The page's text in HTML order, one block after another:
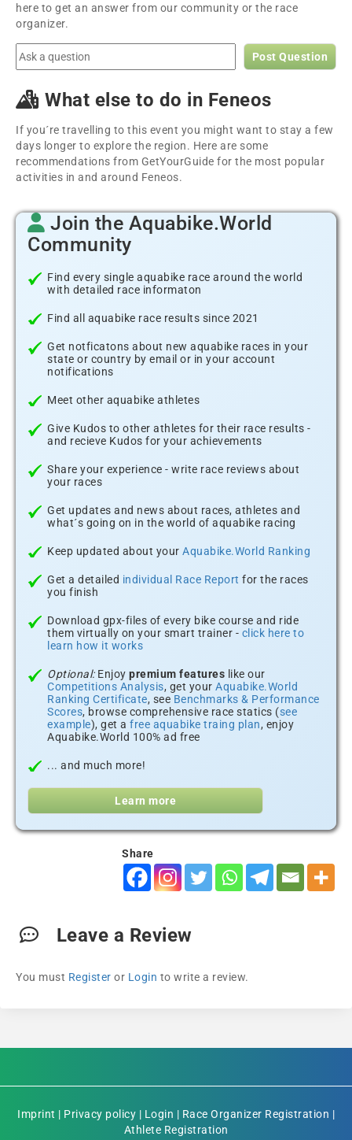
here to get an answer from our community or the race
organizer.
Post Question
What else to do in Feneos
If you´re travelling to this event you might want to stay a few
days longer to explore the region. Here are some
recommendations from GetYourGuide for the most popular
activities in and around Feneos.
Join the Aquabike.World
Community
Find every single aquabike race around the world
with detailed race informaton
Find all aquabike race results since 2021
Get notficatons about new aquabike races in your
state or country by email or in your account
notifications
Meet other aquabike athletes
Give Kudos to other athletes for their race results -
and recieve Kudos for your achievements
Share your experience - write race reviews about
your races
Get updates and news about races, athletes and
what´s going on in the world of aquabike racing
Keep updated about your Aquabike.World Ranking
Get a detailed individual Race Report for the races
you finish
Download gpx-files of every bike course and ride
them virtually on your smart trainer - click here to
learn how it works
Optional:Enjoy premium features like our
Competitions Analysis, get your Aquabike.World
Ranking Certificate, see Benchmarks & Performance
Scores, browse comprehensive race statics (see
example), get a free aquabike traing plan, enjoy
Aquabike.World 100% ad free
... and much more!
Learn more
Share
Leave a Review
You must Register or Login to write a review.
Imprint | Privacy policy | Login | Race Organizer Registration |
Athlete Registration